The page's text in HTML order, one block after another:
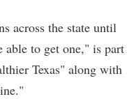
across the state until
able to get one," is
Texas" along with